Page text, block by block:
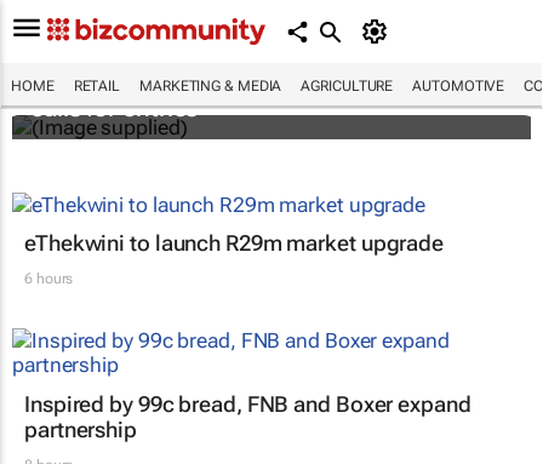
HOME RETAIL MARKETING & MEDIA AGRICULTURE AUTOMOTIVE
Customer Experience Africa Awards (CXAs)
calls for entries
eThekwini to launch R29m market upgrade
6 hours
Inspired by 99c bread, FNB and Boxer expand
partnership